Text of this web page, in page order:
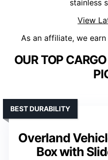
stainless
View
As an affiliate, we
OUR TOP
Overland
Box with
BEST DURABILITY